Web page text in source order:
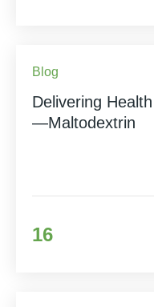
Blog
Delivering
—Maltodextrin
16